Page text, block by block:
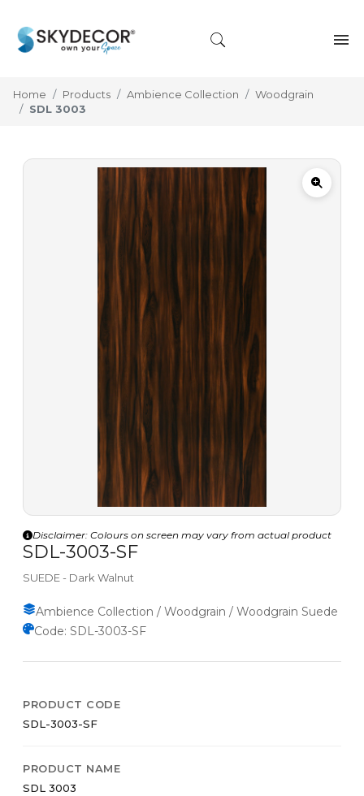
Home Products Ambience Collection
Woodgrain
SDL 3003
Disclaimer: Colours on screen may vary from actual product
SDL-3003-SF
SUEDE - Dark Walnut
Ambience Collection / Woodgrain / Woodgrain Suede
Code: SDL-3003-SF
PRODUCT CODE
SDL-3003-SF
PRODUCT NAME
SDL 3003